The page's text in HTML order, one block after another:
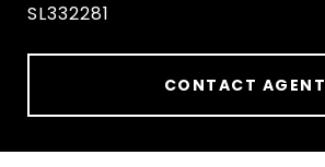
SL332281
CONTACT AGENT